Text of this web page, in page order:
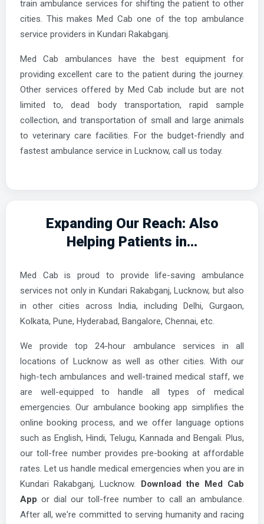
train ambulance services for shifting the patient to other
cities. This makes Med Cab one of the top ambulance
service providers in Kundari Rakabganj.
Med Cab ambulances have the best equipment for
providing excellent care to the patient during the journey.
Other services offered by Med Cab include but are not
limited to, dead body transportation, rapid sample
collection, and transportation of small and large animals
to veterinary care facilities. For the budget-friendly and
fastest ambulance service in Lucknow, call us today.
Expanding Our Reach: Also
Helping Patients in...
Med Cab is proud to provide life-saving ambulance
services not only in Kundari Rakabganj, Lucknow, but also
in other cities across India, including Delhi, Gurgaon,
Kolkata, Pune, Hyderabad, Bangalore, Chennai, etc.
We provide top 24-hour ambulance services in all
locations of Lucknow as well as other cities. With our
high-tech ambulances and well-trained medical staff, we
are well-equipped to handle all types of medical
emergencies. Our ambulance booking app simplifies the
online booking process, and we offer language options
such as English, Hindi, Telugu, Kannada and Bengali. Plus,
our toll-free number provides pre-booking at affordable
rates. Let us handle medical emergencies when you are in
Kundari Rakabganj, Lucknow.
Download the Med Cab
App or dial our toll-free number to call an ambulance.
After all, we're committed to serving humanity and racing